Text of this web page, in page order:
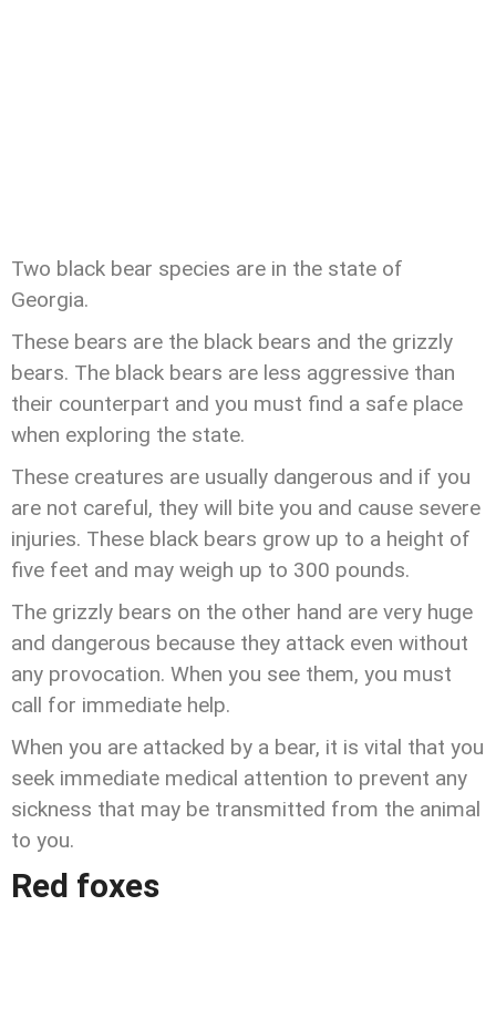
Two black bear species are in the state of
Georgia.
These bears are the black bears and the grizzly
bears. The black bears are less aggressive than
their counterpart and you must find a safe place
when exploring the state.
These creatures are usually dangerous and if you
are not careful, they will bite you and cause severe
injuries. These black bears grow up to a height of
five feet and may weigh up to 300 pounds.
The grizzly bears on the other hand are very huge
and dangerous because they attack even without
any provocation. When you see them, you must
call for immediate help.
When you are attacked by a bear, it is vital that you
seek immediate medical attention to prevent any
sickness that may be transmitted from the animal
to you.
Red foxes